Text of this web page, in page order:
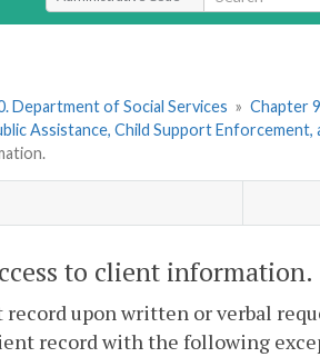
Department of Social Services » Chapter
Assistance, Child Support Enforcement,
to client information.
upon written or verbal
record with the following